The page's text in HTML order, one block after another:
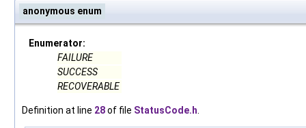
anonymous enum
Enumerator:
FAILURE
SUCCESS
RECOVERABLE
Definition at line 28of file StatusCode.h